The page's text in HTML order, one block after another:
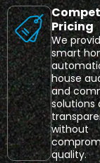
Pricing
We
smart
house
and
solutions
without
quality.